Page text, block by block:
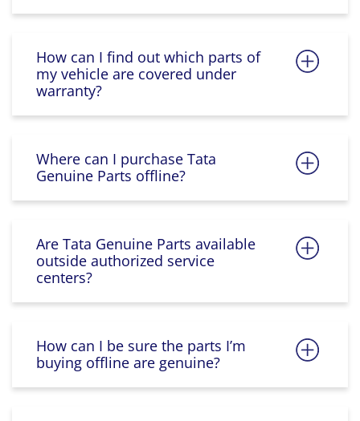
How can I find out which parts of
my vehicle are covered under
warranty?
Where can I purchase Tata
Genuine Parts offline?
Are Tata Genuine Parts available
outside authorized service
centers?
How can I be sure the parts I’m
buying offline are genuine?